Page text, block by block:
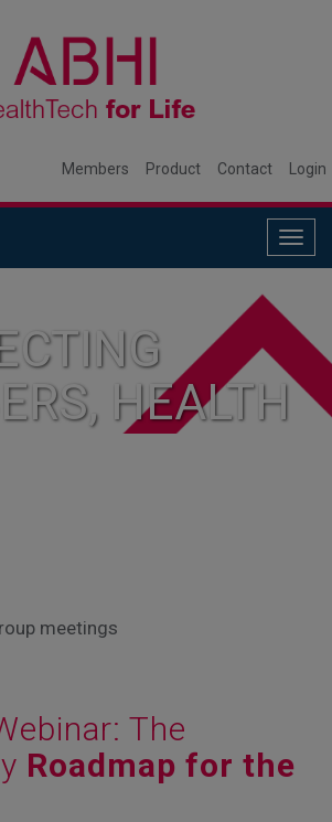
Members Product Contact Login
HEALTH
MARKETS
THE
OF
meetings
The
Roadmap for the